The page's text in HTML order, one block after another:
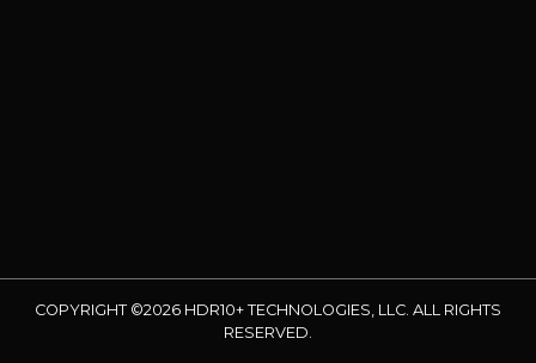
COPYRIGHT ©2026 HDR10+ TECHNOLOGIES, LLC. ALL RIGHTS
RESERVED.